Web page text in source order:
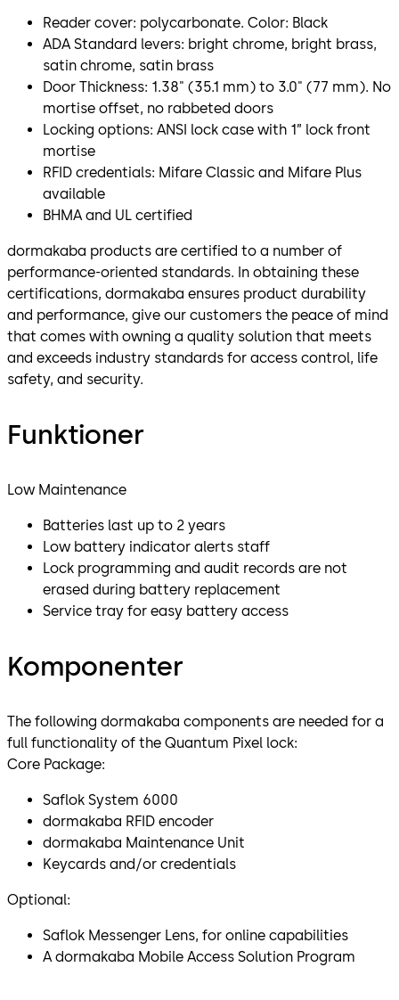
Reader cover: polycarbonate. Color: Black
ADA Standard levers: bright chrome, bright brass,
satin chrome, satin brass
Door Thickness: 1.38" (35.1 mm) to 3.0" (77 mm). No
mortise offset, no rabbeted doors
Locking options: ANSI lock case with 1” lock front
mortise
RFID credentials: Mifare Classic and Mifare Plus
available
BHMA and UL certified
dormakaba products are certified to a number of
performance-oriented standards. In obtaining these
certifications, dormakaba ensures product durability
and performance, give our customers the peace of mind
that comes with owning a quality solution that meets
and exceeds industry standards for access control, life
safety, and security.
Funktioner
Low Maintenance
Batteries last up to 2 years
Low battery indicator alerts staff
Lock programming and audit records are not
erased during battery replacement
Service tray for easy battery access
Komponenter
The following dormakaba components are needed for a
full functionality of the Quantum Pixel lock:
Core Package:
Saflok System 6000
dormakaba RFID encoder
dormakaba Maintenance Unit
Keycards and/or credentials
Optional:
Saflok Messenger Lens, for online capabilities
A dormakaba Mobile Access Solution Program